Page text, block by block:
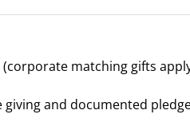
matching gifts
and documented